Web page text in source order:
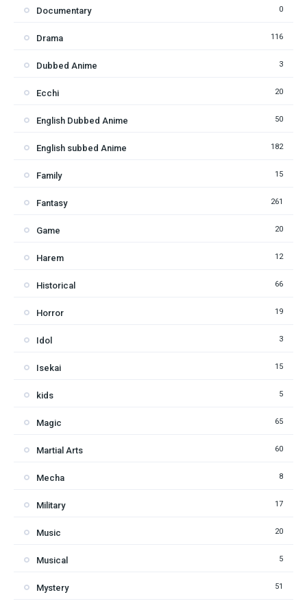
Documentary 0
Drama 116
Dubbed Anime 3
Ecchi 20
English Dubbed Anime 50
English subbed Anime 182
Family 15
Fantasy 261
Game 20
Harem 12
Historical 66
Horror 19
Idol 3
Isekai 15
kids 5
Magic 65
Martial Arts 60
Mecha 8
Military 17
Music 20
Musical 5
Mystery 51